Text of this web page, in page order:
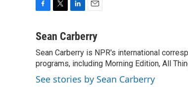
c
b
o
o
k
i
t
e
r
n
e
d
I
n
a
l
Sean Carberry
Sean Carberry is NPR's international
programs, including Morning Edition, All
See stories by Sean Carberry